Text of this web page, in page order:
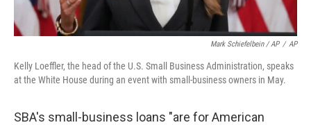
Mark Schiefelbein / AP / AP
Kelly Loeffler, the head of the U.S. Small Business Administration, speaks
at the White House during an event with small-business owners in May.
SBA's small-business loans "are for American